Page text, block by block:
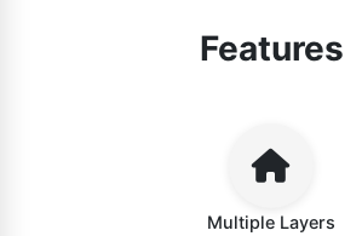
Features
Multiple Layers